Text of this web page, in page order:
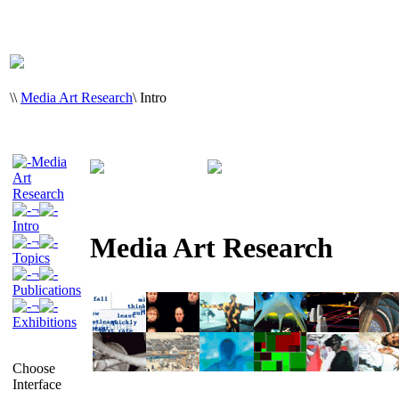
\\ Media Art Research\ Intro
Media
Art
Research
¬
Intro
¬
Topics
¬
Publications
¬
Exhibitions
Choose
Interface
Media Art Research